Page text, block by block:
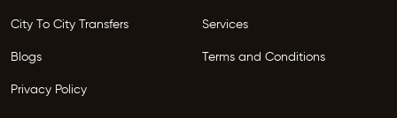
City To City Transfers Services
Blogs Terms and Conditions
Privacy Policy